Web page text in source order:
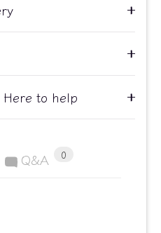
to help
Q&A 0